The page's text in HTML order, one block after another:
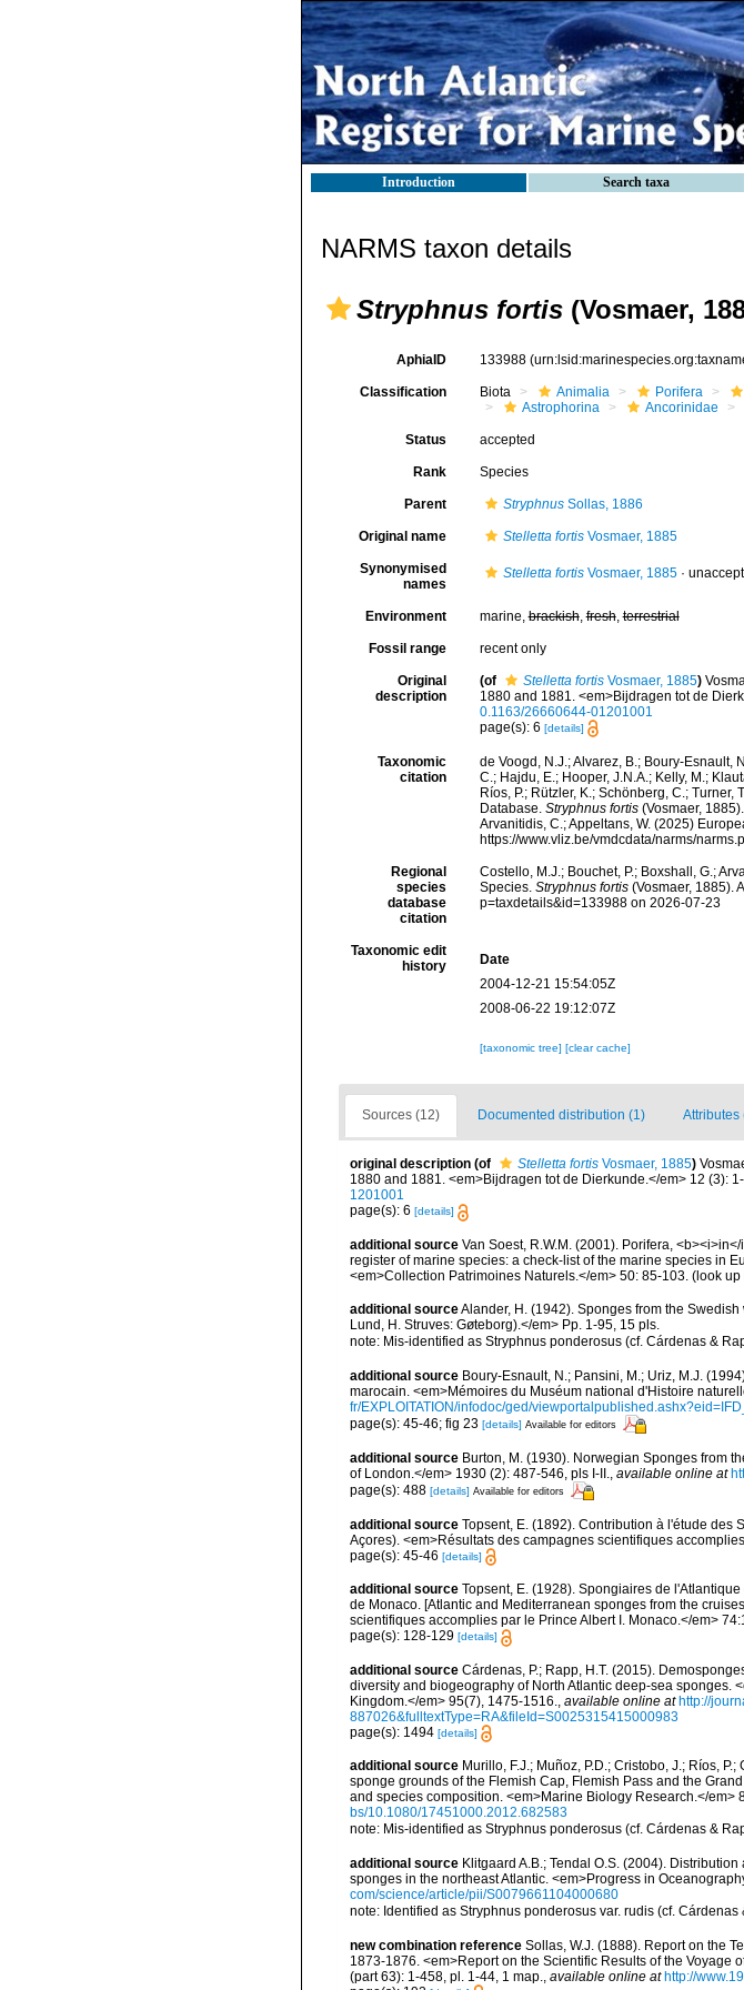
Introduction Search taxa
NARMS taxon details
Stryphnus fortis (Vosmaer,
AphiaID 133988
Classification Biota Animalia Porifera
Astrophorina
Ancorinidae
Status accepted
Rank Species
Parent StryphnusSollas, 1886
Original name Stelletta fortisVosmaer, 1885
Synonymised
names
Stelletta fortisVosmaer, 1885·
Environment marine,brackish,fresh,terrestrial
Fossil range recent only
Original
description
(of Stelletta fortisVosmaer, 1885)
1880 and 1881. <em>Bijdragen tot de
0.1163/26660644-01201001
page(s): 6 [details]
Taxonomic
citation
de Voogd, N.J.; Alvarez, B.; Boury-Esnault,
C.; Hajdu, E.; Hooper, J.N.A.; Kelly, M.;
Ríos, P.; Rützler, K.; Schönberg, C.; Turner,
Database. Stryphnus fortis(Vosmaer,
Arvanitidis, C.; Appeltans, W. (2025)
https://www.vliz.be/vmdcdata/narms/
Regional
species
database
citation
Costello, M.J.; Bouchet, P.; Boxshall, G.;
Species. Stryphnus fortis(Vosmaer, 1885).
p=taxdetails&id=133988 on 2026-07-23
Taxonomic edit
history
Date
2004-12-21 15:54:05Z
2008-06-22 19:12:07Z
[taxonomic tree] [clear cache]
Sources (12) Documented distribution (1) Attributes
original description (of Stelletta fortis Vosmaer, 1885)
1880 and 1881. <em>Bijdragen tot de Dierkunde.</em> 12 (3):
1201001
page(s): 6 [details]
additional source Van Soest, R.W.M. (2001). Porifera,
register of marine species: a check-list of the marine species in
<em>Collection Patrimoines Naturels.</em> 50: 85-103. (look up
additional sourceAlander, H. (1942). Sponges from the
Lund, H. Struves: Gøteborg).</em> Pp. 1-95, 15 pls.
note: Mis-identified as Stryphnus ponderosus (cf. Cárdenas &
additional source Boury-Esnault, N.; Pansini, M.; Uriz, M.J.
marocain. <em>Mémoires du Muséum national d'Histoire
fr/EXPLOITATION/infodoc/ged/
page(s): 45-46; fig 23 [details] Available for editors
additional source Burton, M. (1930). Norwegian Sponges from
of London.</em> 1930 (2): 487-546, pls I-II., available online at
page(s): 488 [details] Available for editors
additional source Topsent, E. (1892). Contribution à l'étude des
Açores). <em>Résultats des campagnes scientifiques
page(s): 45-46 [details]
additional source Topsent, E. (1928). Spongiaires de
de Monaco. [Atlantic and Mediterranean sponges from the
scientifiques accomplies par le Prince Albert I. Monaco.</em>
page(s): 128-129 [details]
additional source Cárdenas, P.; Rapp, H.T. (2015).
diversity and biogeography of North Atlantic deep-sea sponges.
Kingdom.</em> 95(7), 1475-1516.
available online at http://
887026&fulltextType=RA&fileId=S0025315415000983
page(s): 1494 [details]
additional source Murillo, F.J.; Muñoz, P.D.; Cristobo, J.; Ríos,
sponge grounds of the Flemish Cap, Flemish Pass and the
and species composition. <em>Marine Biology Research.</em>
bs/10.1080/17451000.2012.682583
note: Mis-identified as Stryphnus ponderosus (cf. Cárdenas &
additional source Klitgaard A.B.; Tendal O.S. (2004).
sponges in the northeast Atlantic. <em>Progress in
com/science/article/pii/S0079661104000680
note: Identified as Stryphnus ponderosus var. rudis (cf. Cárdenas
new combination reference Sollas, W.J. (1888). Report on the
1873-1876. <em>Report on the Scientific Results of the Voyage
(part 63): 1-458, pl. 1-44, 1 map., available online at http://